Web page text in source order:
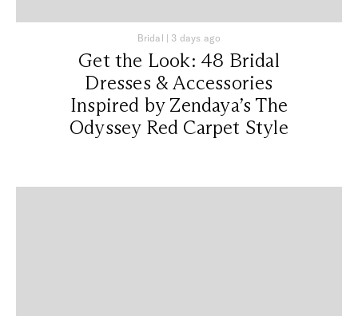
Bridal | 3 days ago
Get the Look: 48 Bridal
Dresses & Accessories
Inspired by Zendaya’s The
Odyssey Red Carpet Style